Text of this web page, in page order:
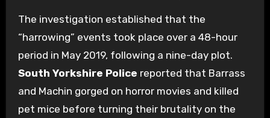
The investigation established that the
“harrowing” events took place over a 48-hour
period in May 2019, following a nine-day plot.
South Yorkshire Police reported that Barrass
and Machin gorged on horror movies and killed
pet mice before turning their brutality on the